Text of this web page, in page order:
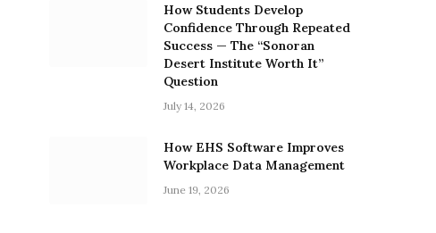
How Students Develop
Confidence Through Repeated
Success — The “Sonoran
Desert Institute Worth It”
Question
July 14, 2026
How EHS Software Improves
Workplace Data Management
June 19, 2026